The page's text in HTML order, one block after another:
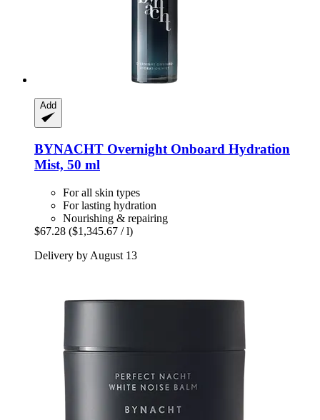
Add
BYNACHT Overnight Onboard Hydration
Mist, 50 ml
For all skin types
For lasting hydration
Nourishing & repairing
$67.28 ($1,345.67 / l)
Delivery by August 13